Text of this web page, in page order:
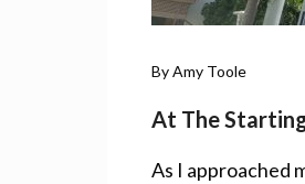
By Amy Toole
At The
As I approached